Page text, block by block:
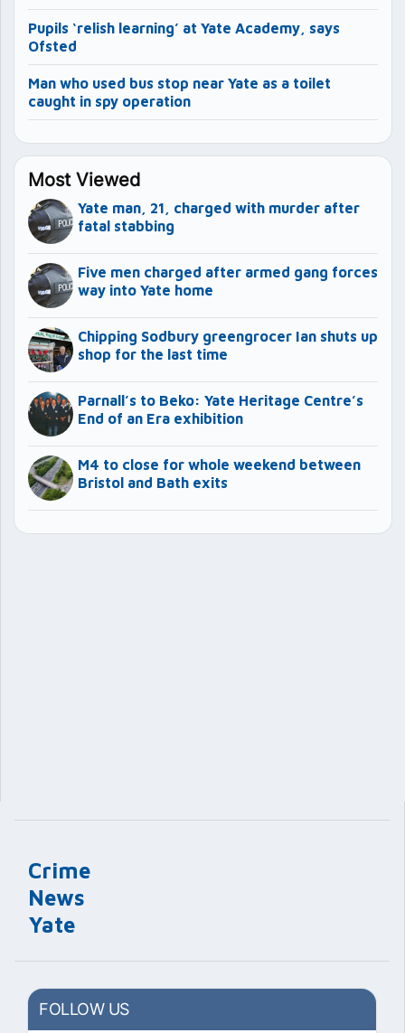
Crime
News
Yate
FOLLOW US
Pupils ‘relish learning’ at Yate Academy, says
Ofsted
Man who used bus stop near Yate as a toilet
caught in spy operation
Most Viewed
Yate man, 21, charged with murder after
fatal stabbing
Five men charged after armed gang forces
way into Yate home
Chipping Sodbury greengrocer Ian shuts up
shop for the last time
Parnall’s to Beko: Yate Heritage Centre’s
End of an Era exhibition
M4 to close for whole weekend between
Bristol and Bath exits